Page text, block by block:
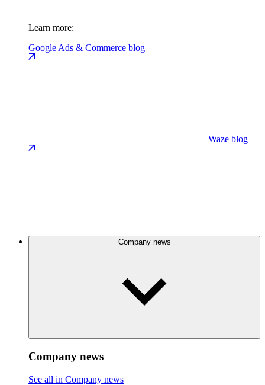
Learn more:
Google Ads & Commerce blog
Waze blog
Company news
Company news
See all in Company news